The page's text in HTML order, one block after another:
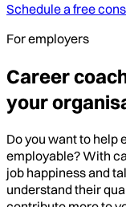
Schedule a free
For employers
Career
your
Do you want to help
employable? With
job happiness and
understand their